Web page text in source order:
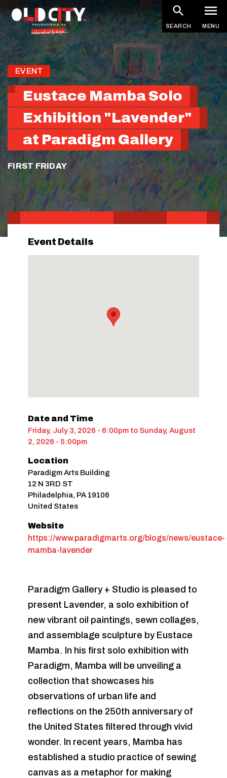
main
content
SEARCH MENU
EVENT
Eustace Mamba Solo
Exhibition "Lavender"
at Paradigm Gallery
FIRST FRIDAY
Event Details
Date and Time
Friday, July 3, 2026 - 6:00pm to Sunday, August
2, 2026 - 5:00pm
Location
Paradigm Arts Building
12 N 3RD ST
Philadelphia, PA 19106
United States
Website
https://www.paradigmarts.org/blogs/news/eustace-
mamba-lavender
Paradigm Gallery + Studio is pleased to
present Lavender, a solo exhibition of
new vibrant oil paintings, sewn collages,
and assemblage sculpture by Eustace
Mamba. In his first solo exhibition with
Paradigm, Mamba will be unveiling a
collection that showcases his
observations of urban life and
reflections on the 250th anniversary of
the United States filtered through vivid
wonder. In recent years, Mamba has
established a studio practice of sewing
canvas as a metaphor for making